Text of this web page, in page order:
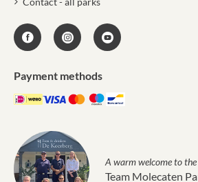
Payment methods
A warm welcome to
Team Molecaten